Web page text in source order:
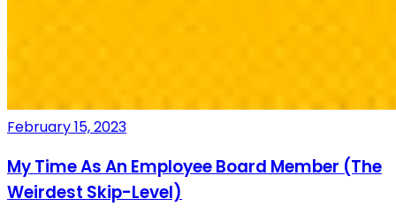
February 15, 2023
My Time As An Employee Board Member (The
Weirdest Skip-Level)